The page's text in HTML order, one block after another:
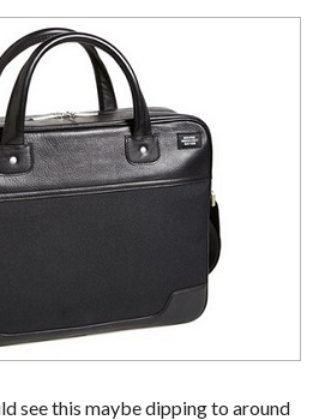
see this maybe dipping to around